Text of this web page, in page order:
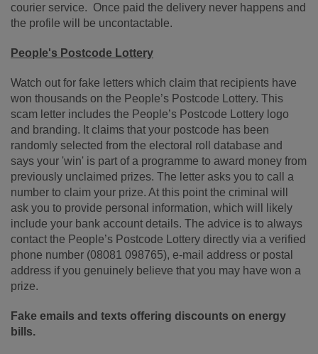
courier service. Once paid the delivery never happens and
the profile will be uncontactable.
People's Postcode Lottery
Watch out for fake letters which claim that recipients have
won thousands on the People’s Postcode Lottery. This
scam letter includes the People’s Postcode Lottery logo
and branding. It claims that your postcode has been
randomly selected from the electoral roll database and
says your 'win' is part of a programme to award money from
previously unclaimed prizes. The letter asks you to call a
number to claim your prize. At this point the criminal will
ask you to provide personal information, which will likely
include your bank account details. The advice is to always
contact the People’s Postcode Lottery directly via a verified
phone number (08081 098765), e-mail address or postal
address if you genuinely believe that you may have won a
prize.
Fake emails and texts offering discounts on energy
bills.